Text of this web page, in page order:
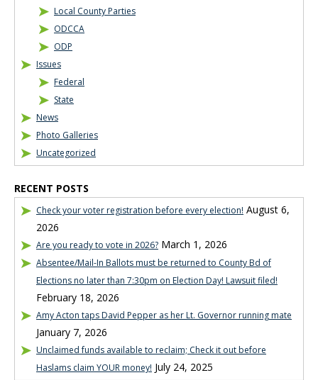
Local County Parties
ODCCA
ODP
Issues
Federal
State
News
Photo Galleries
Uncategorized
RECENT POSTS
Check your voter registration before every election! August 6,
2026
Are you ready to vote in 2026? March 1, 2026
Absentee/Mail-In Ballots must be returned to County Bd of
Elections no later than 7:30pm on Election Day! Lawsuit filed!
February 18, 2026
Amy Acton taps David Pepper as her Lt. Governor running mate
January 7, 2026
Unclaimed funds available to reclaim; Check it out before
Haslams claim YOUR money! July 24, 2025